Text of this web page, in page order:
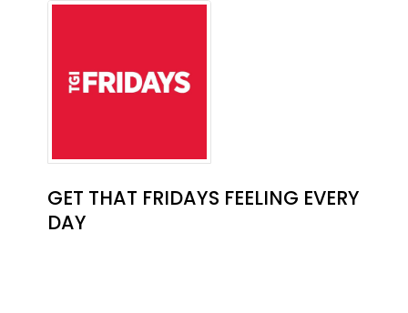
GET THAT FRIDAYS FEELING EVERY
DAY